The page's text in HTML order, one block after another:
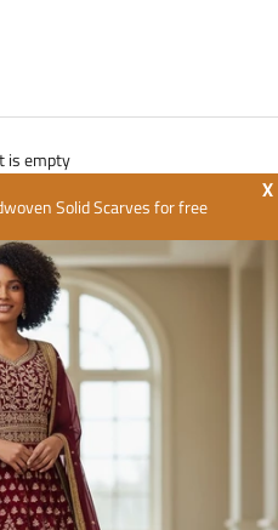
is empty
X
Solid Scarves for free